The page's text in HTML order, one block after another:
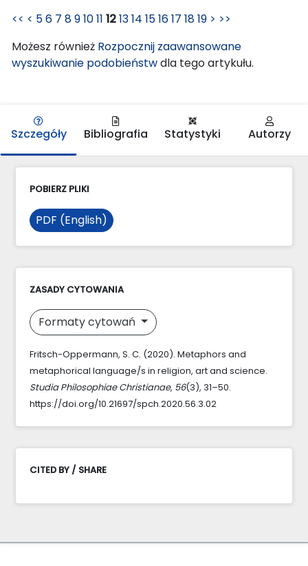
<< < 56 7 891011 121314 151617 1819 > >>
Możesz również Rozpocznij zaawansowane
wyszukiwanie podobieństwdla tego artykułu.
Szczegóły Bibliografia Statystyki Autorzy
POBIERZ PLIKI
PDF (English)
ZASADY CYTOWANIA
Formaty cytowań
Fritsch-Oppermann, S. C. (2020). Metaphors and
metaphorical language/s in religion, art and science.
Studia Philosophiae Christianae, 56(3), 31–50.
https://doi.org/10.21697/spch.2020.56.3.02
CITED BY / SHARE